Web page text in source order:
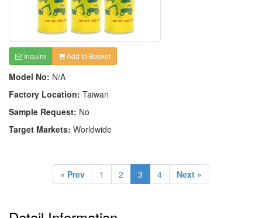
Inquire Add to Basket
Model No: N/A
Factory Location: Taiwan
Sample Request: No
Target Markets: Worldwide
« Prev 1 2 3 4 Next »